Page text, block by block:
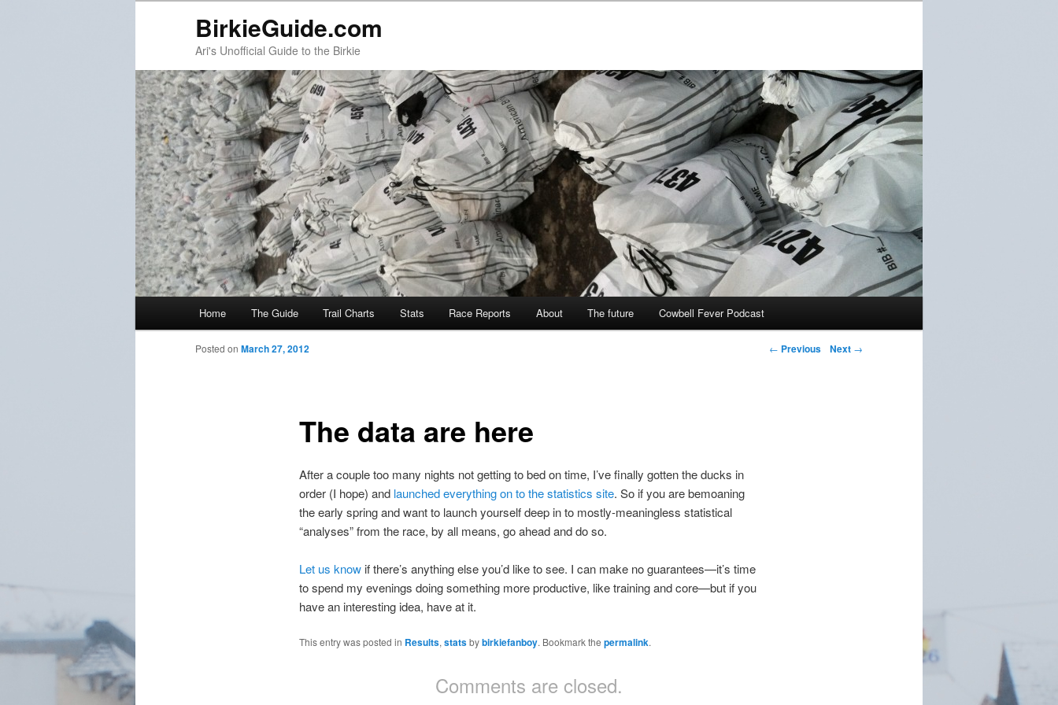
BirkieGuide.com
Ari's Unofficial Guide to the Birkie
Skip to primary content
Skip to secondary content
Home The Guide Trail Charts Stats Race Reports About The future Cowbell Fever Podcast
Post navigation ← Previous Next →
The data are here
Posted on March 27, 2012
After a couple too many nights not getting to bed on time, I’ve finally gotten the ducks in
order (I hope) and launched everything on to the statistics site. So if you are bemoaning
the early spring and want to launch yourself deep in to mostly-meaningless statistical
“analyses” from the race, by all means, go ahead and do so.
Let us knowif there’s anything else you’d like to see. I can make no guarantees—it’s time
to spend my evenings doing something more productive, like training and core—but if you
have an interesting idea, have at it.
This entry was posted in Results,statsbybirkiefanboy. Bookmark the permalink.
Comments are closed.